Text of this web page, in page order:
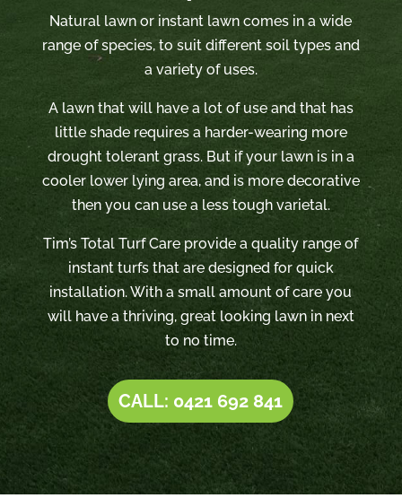
Natural lawn or instant lawn comes in a wide
range of species, to suit different soil types and
a variety of uses.
A lawn that will have a lot of use and that has
little shade requires a harder-wearing more
drought tolerant grass. But if your lawn is in a
cooler lower lying area, and is more decorative
then you can use a less tough varietal.
Tim’s Total Turf Care provide a quality range of
instant turfs that are designed for quick
installation. With a small amount of care you
will have a thriving, great looking lawn in next
to no time.
CALL: 0421 692 841